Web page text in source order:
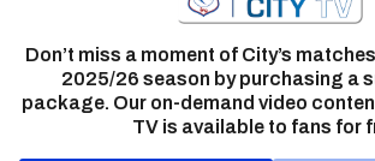
Don’t miss a moment of City’s
2025/26 season by purchasing a
package. Our on-demand video
TV is available to fans for